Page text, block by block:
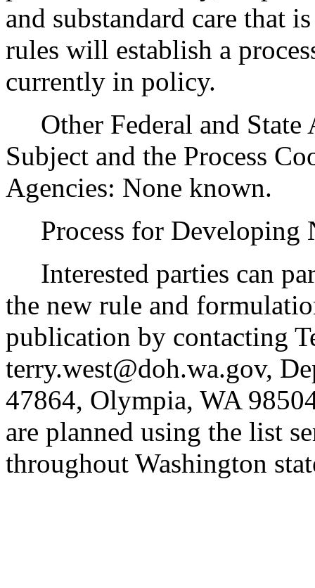
and substandard care that
rules will establish a
currently in policy.
Other Federal and State
Subject and the Process
Agencies: None known.
Process for Developing
Interested parties can
the new rule and
publication by contacting
terry.west@doh.wa.gov,
47864, Olympia, WA
are planned using the list
throughout Washington